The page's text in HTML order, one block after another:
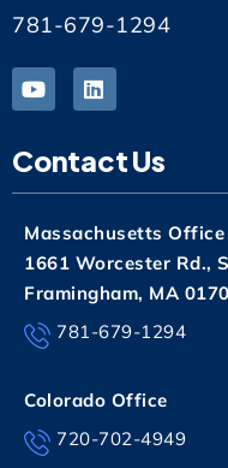
781-679-1294
Contact Us
Massachusetts Office
1661 Worcester Rd.,
Framingham, MA
781-679-1294
Colorado Office
720-702-4949